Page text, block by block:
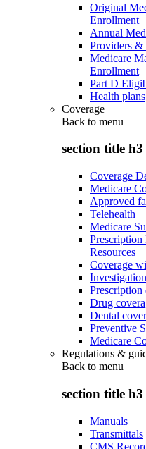
Original
Enrollment
Annual
Providers &
Medicare
Enrollment
Part D
Health plans
Coverage
Back to menu
section title h3
Coverage
Medicare
Approved
Telehealth
Medicare
Resources
Coverage
Prescription
Drug
Dental
Preventive
Medicare
Regulations &
Back to menu
section title h3
Manuals
Transmittals
CMS